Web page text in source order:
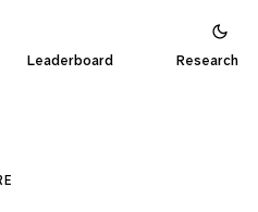
Leaderboard Research